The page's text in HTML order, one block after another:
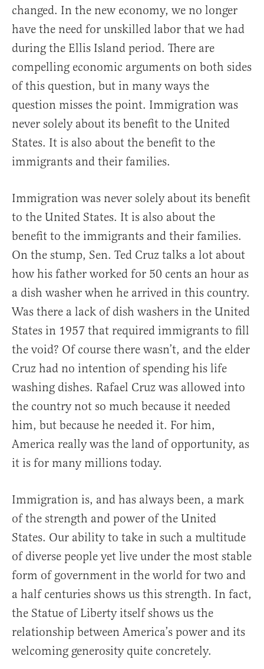
changed. In the new economy, we no longer
have the need for unskilled labor that we had
during the Ellis Island period. There are
compelling economic arguments on both sides
of this question, but in many ways the
question misses the point. Immigration was
never solely about its benefit to the United
States. It is also about the benefit to the
immigrants and their families.
Immigration was never solely about its benefit
to the United States. It is also about the
benefit to the immigrants and their families.
On the stump, Sen. Ted Cruz talks a lot about
how his father worked for 50 cents an hour as
a dish washer when he arrived in this country.
Was there a lack of dish washers in the United
States in 1957 that required immigrants to fill
the void? Of course there wasn’t, and the elder
Cruz had no intention of spending his life
washing dishes. Rafael Cruz was allowed into
the country not so much because it needed
him, but because he needed it. For him,
America really was the land of opportunity, as
it is for many millions today.
Immigration is, and has always been, a mark
of the strength and power of the United
States. Our ability to take in such a multitude
of diverse people yet live under the most stable
form of government in the world for two and
a half centuries shows us this strength. In fact,
the Statue of Liberty itself shows us the
relationship between America’s power and its
welcoming generosity quite concretely.